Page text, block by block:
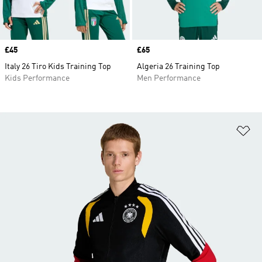
Price
£45
Italy 26 Tiro Kids Training Top
Kids Performance
Price
£65
Algeria 26 Training Top
Men Performance